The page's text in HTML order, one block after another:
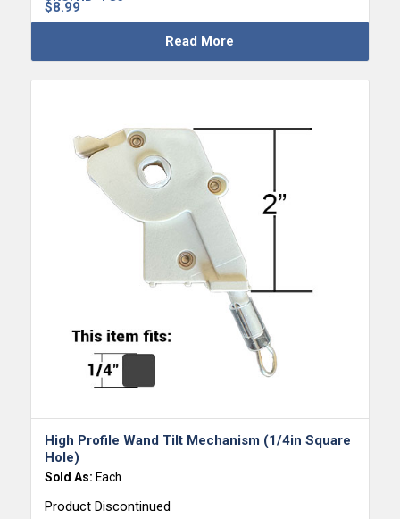
$8.99
Read More
High Profile Wand Tilt Mechanism (1/4in Square
Hole)
Sold As: Each
Product Discontinued